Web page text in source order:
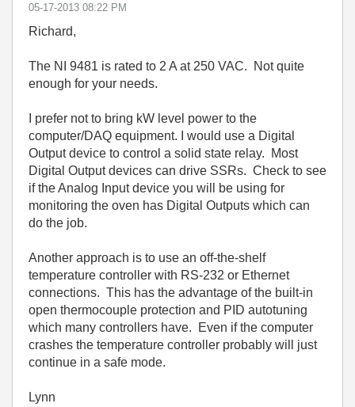
‎05-17-2013 08:22 PM
Richard,
The NI 9481 is rated to 2 A at 250 VAC. Not quite
enough for your needs.
I prefer not to bring kW level power to the
computer/DAQ equipment. I would use a Digital
Output device to control a solid state relay. Most
Digital Output devices can drive SSRs. Check to see
if the Analog Input device you will be using for
monitoring the oven has Digital Outputs which can
do the job.
Another approach is to use an off-the-shelf
temperature controller with RS-232 or Ethernet
connections. This has the advantage of the built-in
open thermocouple protection and PID autotuning
which many controllers have. Even if the computer
crashes the temperature controller probably will just
continue in a safe mode.
Lynn